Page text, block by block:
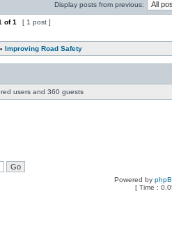
Display posts from previous:
of1 [ 1 post ]
Improving Road Safety
users and 360 guests
Powered by
[ Time :